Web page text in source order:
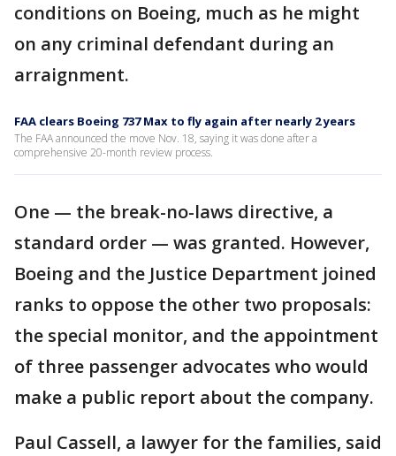
conditions on Boeing, much as he might
on any criminal defendant during an
arraignment.
FAA clears Boeing 737 Max to fly again after nearly 2 years
The FAA announced the move Nov. 18, saying it was done after a
comprehensive 20-month review process.
One — the break-no-laws directive, a
standard order — was granted. However,
Boeing and the Justice Department joined
ranks to oppose the other two proposals:
the special monitor, and the appointment
of three passenger advocates who would
make a public report about the company.
Paul Cassell, a lawyer for the families, said